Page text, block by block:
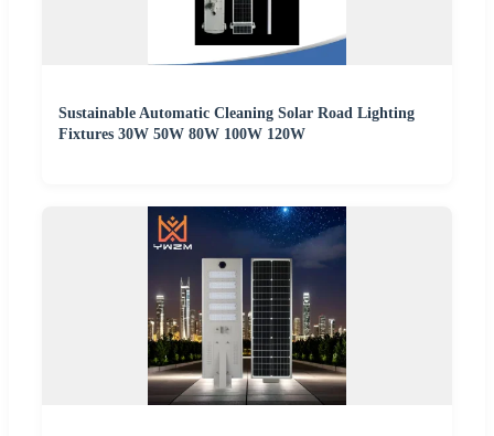
Sustainable Automatic Cleaning Solar Road Lighting
Fixtures 30W 50W 80W 100W 120W